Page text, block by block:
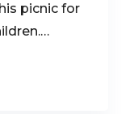
picnic for